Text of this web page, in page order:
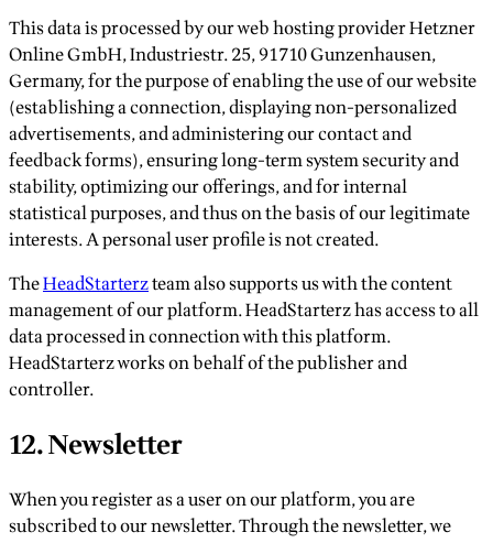
This data is processed by our web hosting provider Hetzner
Online GmbH, Industriestr. 25, 91710 Gunzenhausen,
Germany, for the purpose of enabling the use of our website
(establishing a connection, displaying non-personalized
advertisements, and administering our contact and
feedback forms), ensuring long-term system security and
stability, optimizing our offerings, and for internal
statistical purposes, and thus on the basis of our legitimate
interests. A personal user profile is not created.
TheHeadStarterzteam also supports us with the content
management of our platform. HeadStarterz has access to all
data processed in connection with this platform.
HeadStarterz works on behalf of the publisher and
controller.
12. Newsletter
When you register as a user on our platform, you are
subscribed to our newsletter. Through the newsletter, we